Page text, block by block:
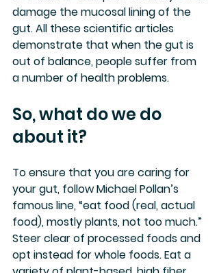
damage the mucosal lining of the
gut. All these scientific articles
demonstrate that when the gut is
out of balance, people suffer from
a number of health problems.
So, what do we do
about it?
To ensure that you are caring for
your gut, follow Michael Pollan’s
famous line, “eat food (real, actual
food), mostly plants, not too much.”
Steer clear of processed foods and
opt instead for whole foods. Eat a